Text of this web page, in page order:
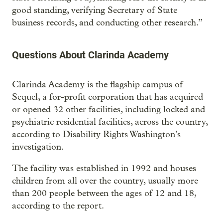
good standing, verifying Secretary of State
business records, and conducting other research.”
Questions About Clarinda Academy
Clarinda Academy is the flagship campus of
Sequel, a for-profit corporation that has acquired
or opened 32 other facilities, including locked and
psychiatric residential facilities, across the country,
according to Disability Rights Washington’s
investigation.
The facility was established in 1992 and houses
children from all over the country, usually more
than 200 people between the ages of 12 and 18,
according to the report.